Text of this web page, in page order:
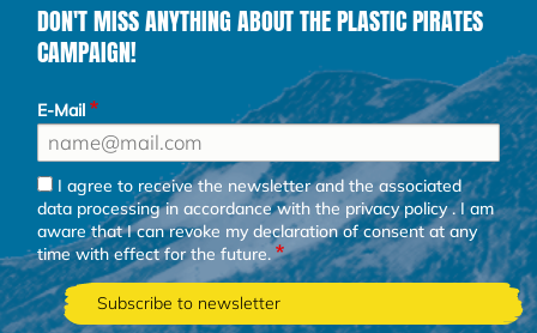
DON'T MISS ANYTHING ABOUT THE PLASTIC PIRATES
CAMPAIGN!
E-Mail
I agree to receive the newsletter and the associated
data processing in accordance with theprivacy policy. I am
aware that I can revoke my declaration of consent at any
time with effect for the future.